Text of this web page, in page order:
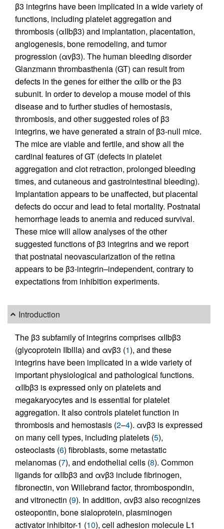
β3 integrins have been implicated in a wide variety of
functions, including platelet aggregation and
thrombosis (αIIbβ3) and implantation, placentation,
angiogenesis, bone remodeling, and tumor
progression (αvβ3). The human bleeding disorder
Glanzmann thrombasthenia (GT) can result from
defects in the genes for either the αIIb or the β3
subunit. In order to develop a mouse model of this
disease and to further studies of hemostasis,
thrombosis, and other suggested roles of β3
integrins, we have generated a strain of β3-null mice.
The mice are viable and fertile, and show all the
cardinal features of GT (defects in platelet
aggregation and clot retraction, prolonged bleeding
times, and cutaneous and gastrointestinal bleeding).
Implantation appears to be unaffected, but placental
defects do occur and lead to fetal mortality. Postnatal
hemorrhage leads to anemia and reduced survival.
These mice will allow analyses of the other
suggested functions of β3 integrins and we report
that postnatal neovascularization of the retina
appears to be β3-integrin–independent, contrary to
expectations from inhibition experiments.
Introduction
The β3 subfamily of integrins comprises αIIbβ3
(glycoprotein IIbllla) and αvβ3 (1), and these
integrins have been implicated in a wide variety of
important physiological and pathological functions.
αIIbβ3 is expressed only on platelets and
megakaryocytes and is essential for platelet
aggregation. It also controls platelet function in
thrombosis and hemostasis (2–4). αvβ3 is expressed
on many cell types, including platelets (5),
osteoclasts (6) fibroblasts, some metastatic
melanomas (7), and endothelial cells (8). Common
ligands for αIIbβ3 and αvβ3 include fibrinogen,
fibronectin, von Willebrand factor, thrombospondin,
and vitronectin (9). In addition, αvβ3 also recognizes
osteopontin, bone sialoprotein, plasminogen
activator inhibitor-1 (10), cell adhesion molecule L1